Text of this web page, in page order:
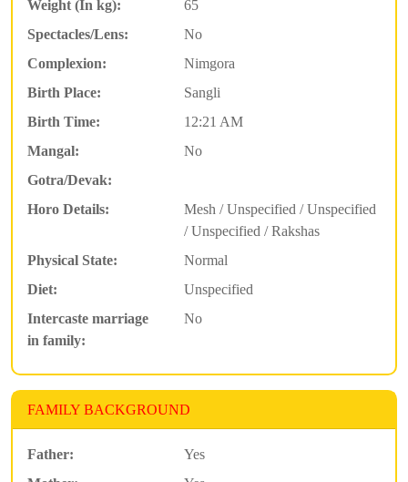
Weight (In kg):
65
Spectacles/Lens:
No
Complexion:
Nimgora
Birth Place:
Sangli
Birth Time:
12:21 AM
Mangal:
No
Gotra/Devak:
Horo Details:
Mesh / Unspecified / Unspecified
/ Unspecified / Rakshas
Physical State:
Normal
Diet:
Unspecified
Intercaste marriage
in family:
No
FAMILY BACKGROUND
Father:
Yes